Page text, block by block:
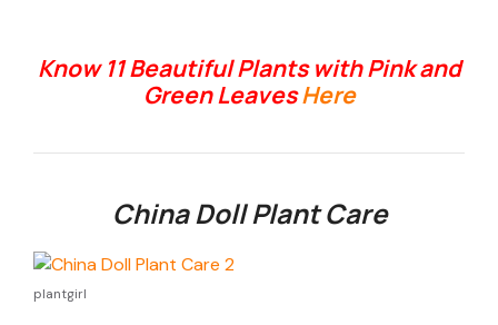
Know 11 Beautiful Plants with Pink and
Green LeavesHere
China Doll Plant Care
plantgirl